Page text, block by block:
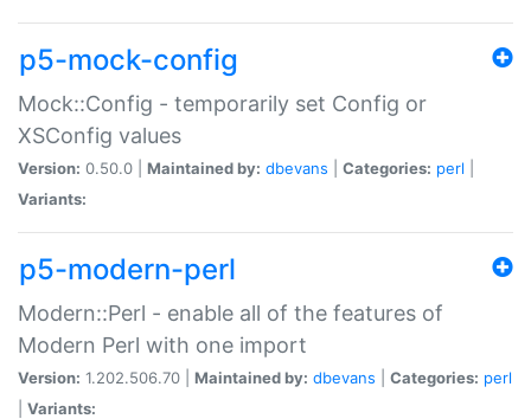
p5-mock-config
Mock::Config - temporarily set Config or
XSConfig values
Version: 0.50.0 | Maintained by: dbevans Categories: perl
Variants:
p5-modern-perl
Modern::Perl - enable all of the features of
Modern Perl with one import
Version: 1.202.506.70 | Maintained by: dbevans Categories: perl
Variants: